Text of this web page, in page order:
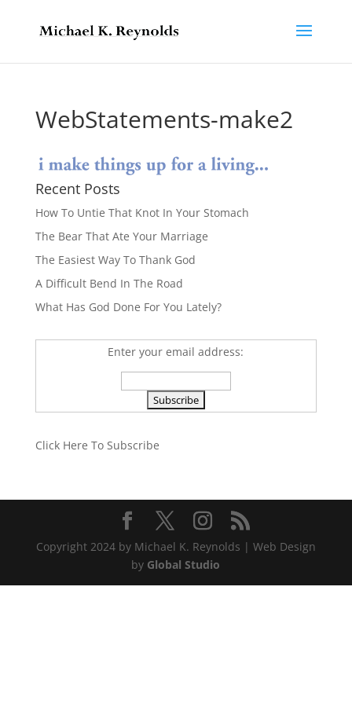
WebStatements-make2
Recent Posts
How To Untie That Knot In Your Stomach
The Bear That Ate Your Marriage
The Easiest Way To Thank God
A Difficult Bend In The Road
What Has God Done For You Lately?
Enter your email address:
Click Here To Subscribe
Copyright 2024 by Michael K. Reynolds | Web Design
by Global Studio